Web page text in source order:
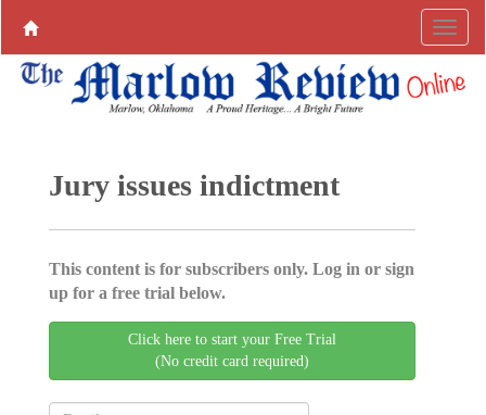
Jury issues indictment
This content is for subscribers only. Log in or sign
up for a free trial below.
Click here to start your Free Trial
(No credit card required)